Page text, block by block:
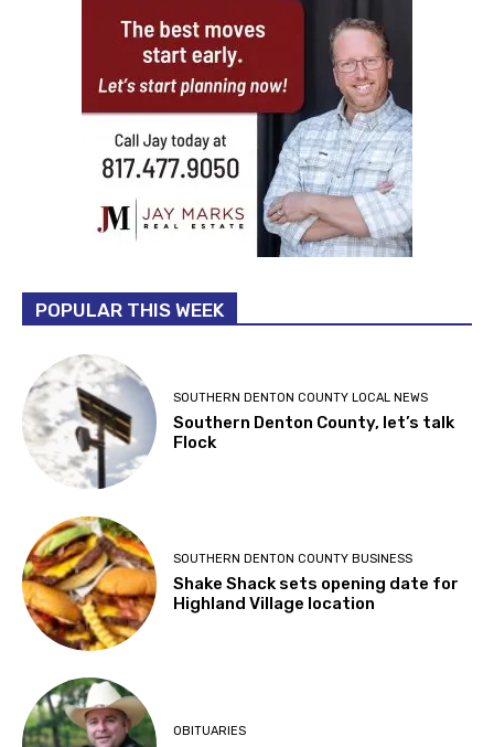
POPULAR THIS WEEK
SOUTHERN DENTON COUNTY LOCAL NEWS
Southern Denton County, let’s talk
Flock
SOUTHERN DENTON COUNTY BUSINESS
Shake Shack sets opening date for
Highland Village location
OBITUARIES